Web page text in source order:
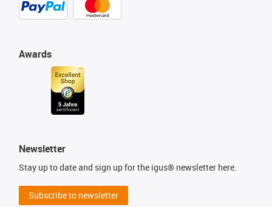
Awards
Newsletter
Stay up to date and sign up for the igus® newsletter here.
Subscribe to newsletter